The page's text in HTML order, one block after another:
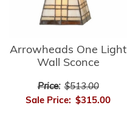
Arrowheads One Light
Wall Sconce
Price: $513.00
Sale Price: $315.00